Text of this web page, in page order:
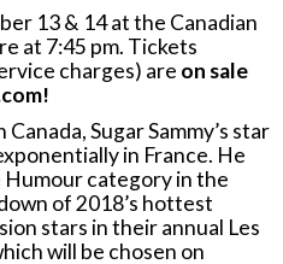
13 & 14 at the Canadian
at 7:45 pm. Tickets
charges) are on sale
Sugar Sammy’s star
in France. He
Humour category in the
of 2018’s hottest
stars in their annual Les
will be chosen on